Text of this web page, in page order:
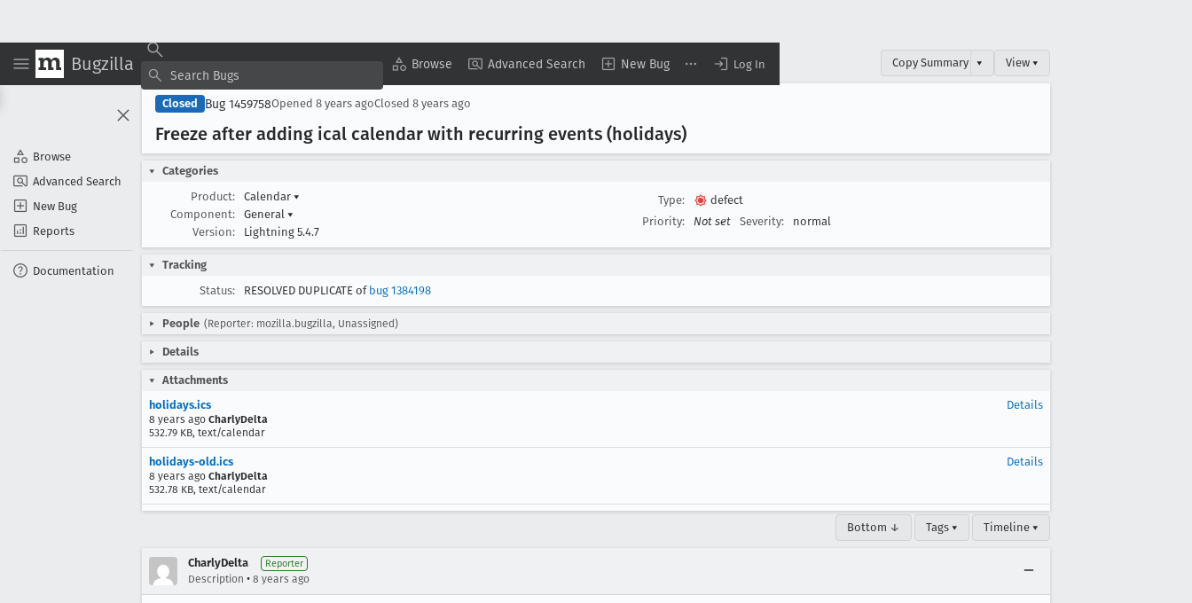
Bugzilla Browse Advanced Search New Bug Log In
Browse
Advanced Search
New Bug
Reports
Documentation
Copy Summary ▾ View ▾
Closed Bug 1459758Opened 8 years agoClosed 8 years ago
Freeze after adding ical calendar with recurring events (holidays)
Categories
Product:
Calendar ▾
Component:
General ▾
Version:
Lightning 5.4.7
Type:
defect
Priority:
Not set Severity: normal
Tracking
Status:
RESOLVED DUPLICATE of bug 1384198
People (Reporter: mozilla.bugzilla, Unassigned)
Details
Attachments
holidays.ics
8 years ago CharlyDelta
532.79 KB, text/calendar
Details
holidays-old.ics
8 years ago CharlyDelta
532.78 KB, text/calendar
Details
Bottom ↓ Tags ▾ Timeline ▾
CharlyDelta Reporter
Description • 8 years ago